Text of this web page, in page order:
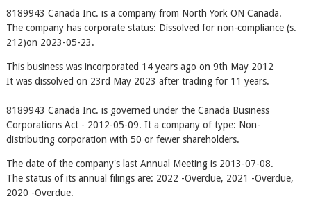
8189943 Canada Inc. is a company from North York ON Canada.
The company has corporate status: Dissolved for non-compliance (s.
212)on 2023-05-23.
This business was incorporated 14 years ago on 9th May 2012
It was dissolved on 23rd May 2023 after trading for 11 years.
8189943 Canada Inc. is governed under the Canada Business
Corporations Act - 2012-05-09. It a company of type: Non-
distributing corporation with 50 or fewer shareholders.
The date of the company's last Annual Meeting is 2013-07-08.
The status of its annual filings are: 2022 -Overdue, 2021 -Overdue,
2020 -Overdue.